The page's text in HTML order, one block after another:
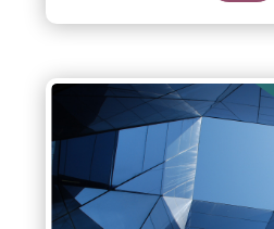
cost breakdown within